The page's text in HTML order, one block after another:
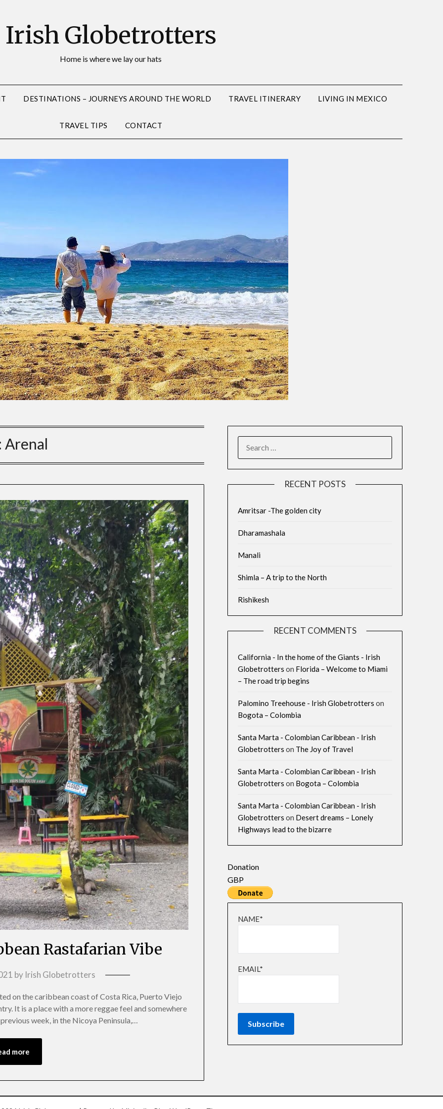
Irish Globetrotters
Home is where we lay our hats
DESTINATIONS – JOURNEYS AROUND THE WORLD TRAVEL ITINERARY LIVING IN MEXICO
TRAVEL TIPS CONTACT
Arenal
Rastafarian Vibe
by Irish Globetrotters
on the caribbean coast of Costa Rica, Puerto Viejo
It is a place with a more reggae feel and somewhere
week, in the Nicoya Peninsula,…
more
RECENT POSTS
Amritsar -The golden city
Dharamashala
Manali
Shimla – A trip to the North
Rishikesh
RECENT COMMENTS
California - In the home of the Giants - Irish
Globetrotters on Florida – Welcome to Miami
– The road trip begins
Palomino Treehouse - Irish Globetrotters on
Bogota – Colombia
Santa Marta - Colombian Caribbean - Irish
Globetrotters on The Joy of Travel
Santa Marta - Colombian Caribbean - Irish
Globetrotters on Bogota – Colombia
Santa Marta - Colombian Caribbean - Irish
Globetrotters on Desert dreams – Lonely
Highways lead to the bizarre
Donation
GBP
NAME*
EMAIL*